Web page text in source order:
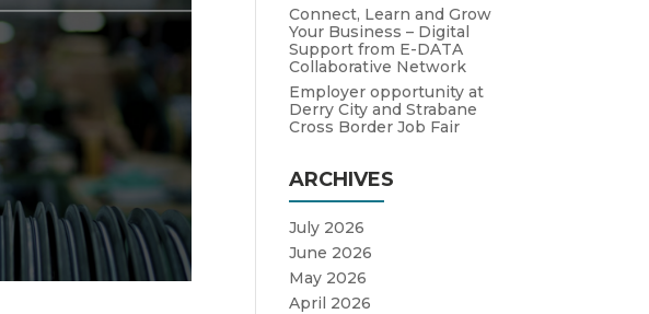
Connect, Learn and Grow
Your Business – Digital
Support from E-DATA
Collaborative Network
Employer opportunity at
Derry City and Strabane
Cross Border Job Fair
ARCHIVES
July 2026
June 2026
May 2026
April 2026